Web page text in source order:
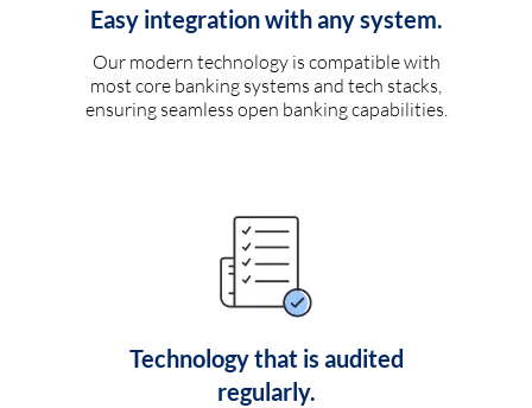
Easy integration with any system.
Our modern technology is compatible with
most core banking systems and tech stacks,
ensuring seamless open banking capabilities.
Technology that is audited
regularly.